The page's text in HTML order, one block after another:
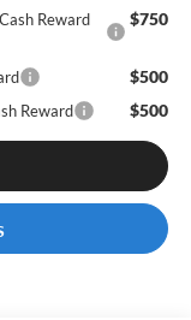
Reward
$750
$500
Reward $500